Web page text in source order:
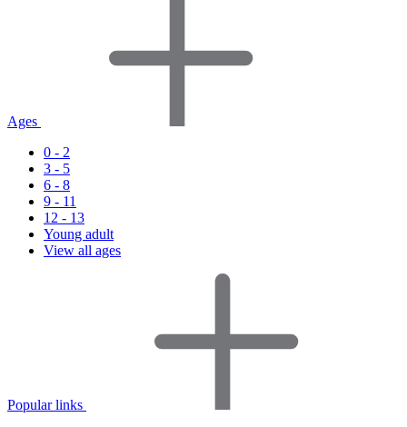
Ages
0 - 2
3 - 5
6 - 8
9 - 11
12 - 13
Young adult
View all ages
Popular links